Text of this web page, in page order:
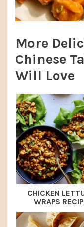
More
Chinese
Will Love
CHICKEN
WRAPS